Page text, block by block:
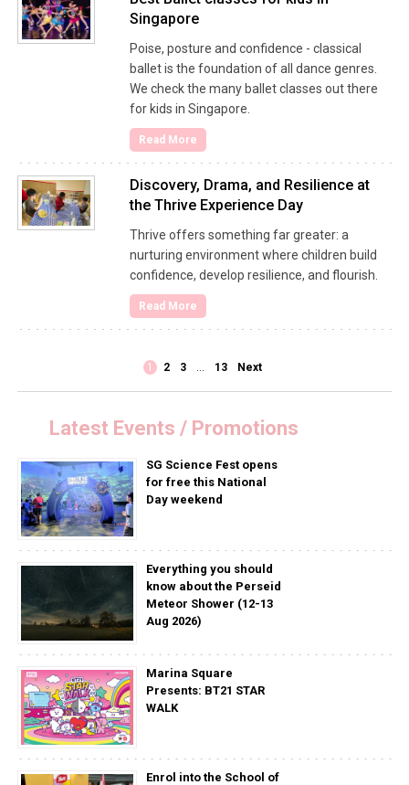
Singapore
Poise, posture and confidence - classical
ballet is the foundation of all dance genres.
We check the many ballet classes out there
for kids in Singapore.
Read More
Discovery, Drama, and Resilience at
the Thrive Experience Day
Thrive offers something far greater: a
nurturing environment where children build
confidence, develop resilience, and flourish.
Read More
1 2 3 13 Next
Latest Events / Promotions
SG Science Fest opens
for free this National
Day weekend
Everything you should
know about the Perseid
Meteor Shower (12-13
Aug 2026)
Marina Square
Presents: BT21 STAR
WALK
Enrol into the School of